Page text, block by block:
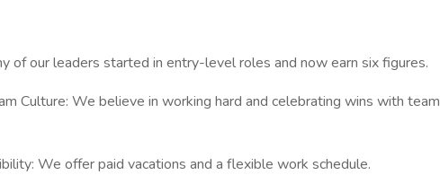
of our leaders started in entry-level roles and now earn six figures.
Culture: We believe in working hard and celebrating wins with team
We offer paid vacations and a flexible work schedule.